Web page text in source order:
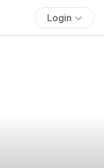
Login